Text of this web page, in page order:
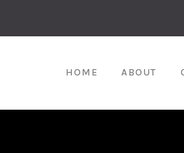
HOME ABOUT